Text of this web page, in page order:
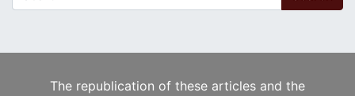
The republication of these articles and the